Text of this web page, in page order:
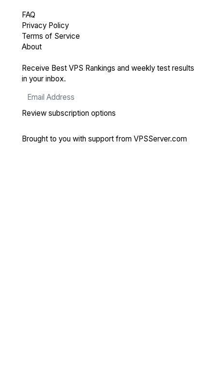
FAQ
Privacy Policy
Terms of Service
About
Receive Best VPS Rankings and weekly test results
in your inbox.
Review subscription options
Brought to you with support from VPSServer.com